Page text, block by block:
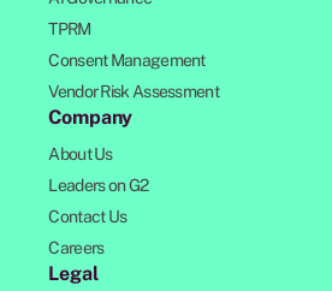
TPRM
Consent Management
Vendor Risk Assessment
Company
About Us
Leaders on G2
Contact Us
Careers
Legal